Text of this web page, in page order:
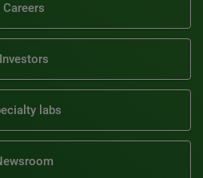
Careers
Investors
labs